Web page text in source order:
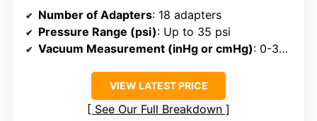
Number of Adapters: 18 adapters
Pressure Range (psi): Up to 35 psi
Vacuum Measurement (inHg or cmHg): 0-30 inHg
VIEW LATEST PRICE
See Our Full Breakdown